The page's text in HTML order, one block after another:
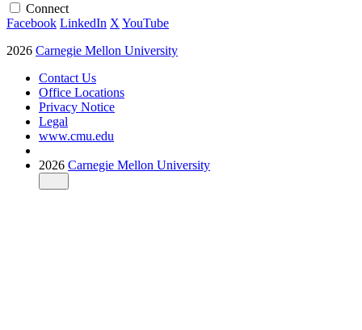
Connect
Facebook LinkedIn X YouTube
2026 Carnegie Mellon University
Contact Us
Office Locations
Privacy Notice
Legal
www.cmu.edu
2026 Carnegie Mellon University